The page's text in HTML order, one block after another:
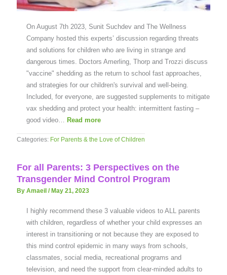
On August 7th 2023, Sunit Suchdev and The Wellness
Company hosted this experts’ discussion regarding threats
and solutions for children who are living in strange and
dangerous times. Doctors Amerling, Thorp and Trozzi discuss
"vaccine" shedding as the return to school fast approaches,
and strategies for our children's survival and well-being.
Included, for everyone, are suggested supplements to mitigate
vax shedding and protect your health: intermittent fasting –
good video…
Read more
Categories: For Parents & the Love of Children
For all Parents: 3 Perspectives on the
Transgender Mind Control Program
By Amaeil /May 21, 2023
I highly recommend these 3 valuable videos to ALL parents
with children, regardless of whether your child expresses an
interest in transitioning or not because they are exposed to
this mind control epidemic in many ways from schools,
classmates, social media, recreational programs and
television, and need the support from clear-minded adults to